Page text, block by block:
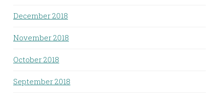
December 2018
November 2018
October 2018
September 2018